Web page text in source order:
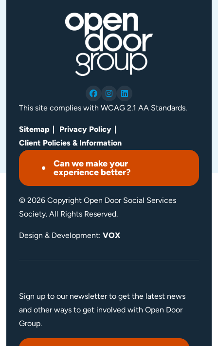
This site complies with WCAG 2.1 AA Standards.
Sitemap
Privacy Policy
Client Policies & Information
Can we make your
experience better?
© 2026 Copyright Open Door Social Services
Society. All Rights Reserved.
Design & Development: VOX
Sign up to our newsletter to get the latest news
and other ways to get involved with Open Door
Group.